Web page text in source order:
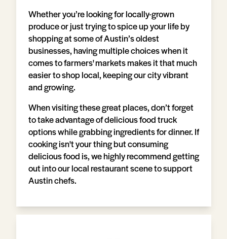
Whether you’re looking for locally-grown
produce or just trying to spice up your life by
shopping at some of Austin’s oldest
businesses, having multiple choices when it
comes to farmers' markets makes it that much
easier to shop local, keeping our city vibrant
and growing.
When visiting these great places, don’t forget
to take advantage of delicious food truck
options while grabbing ingredients for dinner. If
cooking isn't your thing but consuming
delicious food is, we highly recommend getting
out into our local restaurant scene to support
Austin chefs.